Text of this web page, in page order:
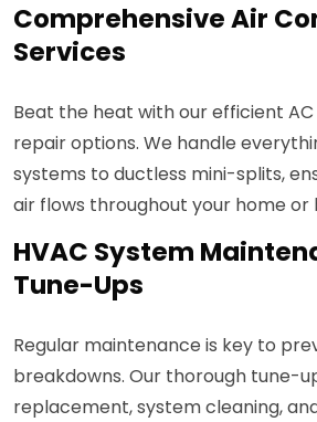
Comprehensive Air
Services
Beat the heat with our efficient
repair options. We handle
systems to ductless mini-splits,
air flows throughout your home or
HVAC System
Tune-Ups
Regular maintenance is key to
breakdowns. Our thorough tune-
replacement, system cleaning,